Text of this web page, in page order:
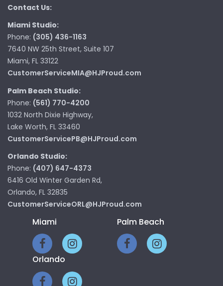
Contact Us:
Miami Studio:
Phone: (305) 436-1163
7640 NW 25th Street, Suite 107
Miami, FL 33122
CustomerServiceMIA@HJProud.com
Palm Beach Studio:
Phone: (561) 770-4200
1032 North Dixie Highway,
Lake Worth, FL 33460
CustomerServicePB@HJProud.com
Orlando Studio:
Phone: (407) 647-4373
6416 Old Winter Garden Rd,
Orlando, FL 32835
CustomerServiceORL@HJProud.com
Miami Palm Beach
Orlando